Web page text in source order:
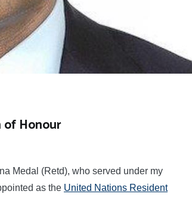
of Honour
Medal (Retd), who served under my
as the United Nations Resident